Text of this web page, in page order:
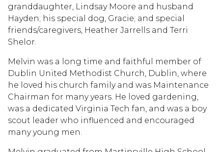
granddaughter, Lindsay Moore and husband
Hayden; his special dog, Gracie; and special
friends/caregivers, Heather Jarrells and Terri
Shelor.
Melvin was a long time and faithful member of
Dublin United Methodist Church, Dublin, where
he loved his church family and was Maintenance
Chairman for many years. He loved gardening,
was a dedicated Virginia Tech fan, and was a boy
scout leader who influenced and encouraged
many young men.